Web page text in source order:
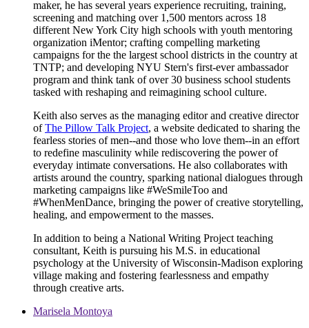
maker, he has several years experience recruiting, training,
screening and matching over 1,500 mentors across 18
different New York City high schools with youth mentoring
organization iMentor; crafting compelling marketing
campaigns for the the largest school districts in the country at
TNTP; and developing NYU Stern's first-ever ambassador
program and think tank of over 30 business school students
tasked with reshaping and reimagining school culture.
Keith also serves as the managing editor and creative director
ofThe Pillow Talk Project, a website dedicated to sharing the
fearless stories of men--and those who love them--in an effort
to redefine masculinity while rediscovering the power of
everyday intimate conversations. He also collaborates with
artists around the country, sparking national dialogues through
marketing campaigns like #WeSmileToo and
#WhenMenDance, bringing the power of creative storytelling,
healing, and empowerment to the masses.
In addition to being a National Writing Project teaching
consultant, Keith is pursuing his M.S. in educational
psychology at the University of Wisconsin-Madison exploring
village making and fostering fearlessness and empathy
through creative arts.
Marisela Montoya